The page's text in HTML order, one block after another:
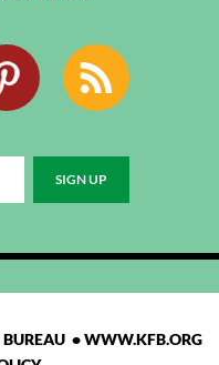
Pinterest
•WWW.KFB.ORG